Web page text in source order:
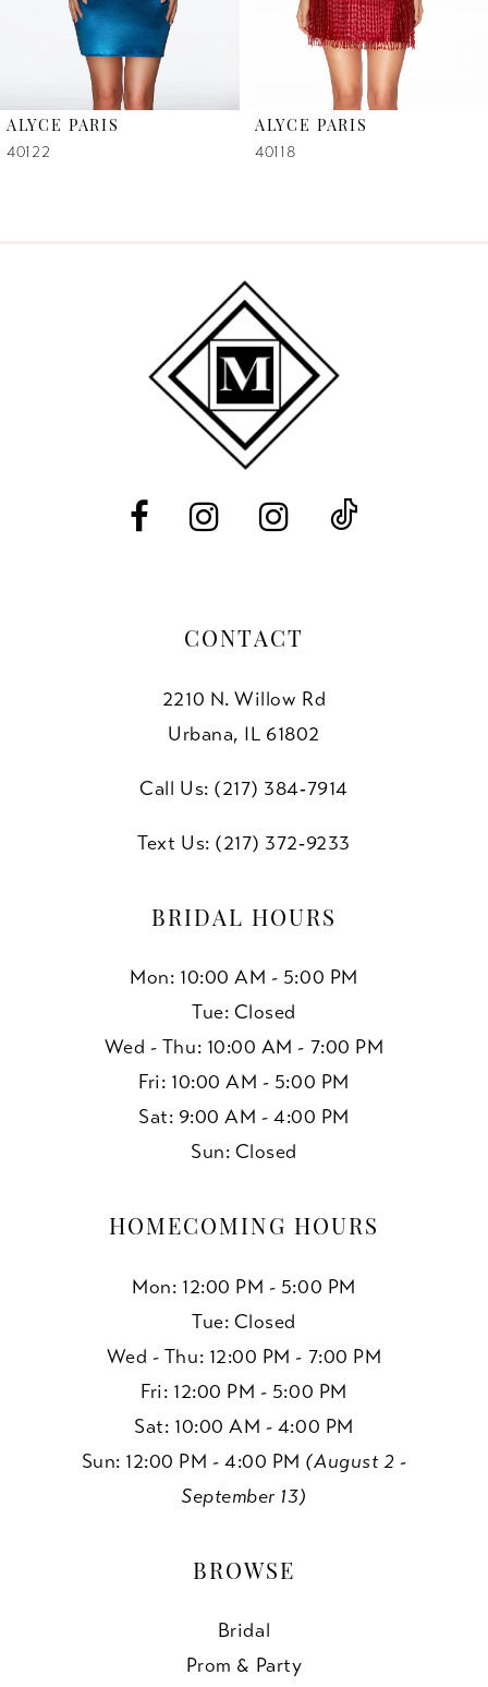
ALYCE PARIS
40122
ALYCE PARIS
40118
CONTACT
2210 N. Willow Rd
Urbana, IL 61802
Call Us: (217) 384‑7914
Text Us: (217) 372‑9233
BRIDAL HOURS
Mon: 10:00 AM - 5:00 PM
Tue: Closed
Wed - Thu: 10:00 AM - 7:00 PM
Fri: 10:00 AM - 5:00 PM
Sat: 9:00 AM - 4:00 PM
Sun: Closed
HOMECOMING HOURS
Mon: 12:00 PM - 5:00 PM
Tue: Closed
Wed - Thu: 12:00 PM - 7:00 PM
Fri: 12:00 PM - 5:00 PM
Sat: 10:00 AM - 4:00 PM
Sun: 12:00 PM - 4:00 PM (August 2 -
September 13)
BROWSE
Bridal
Prom & Party